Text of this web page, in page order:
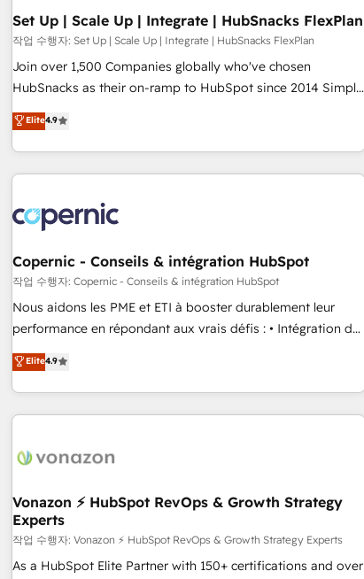
successful operations. Our approach, rooted in RevOps
principles, integrates analysis, training, planning, and
qualification. Leveraging technology, data analytics, CRM
optimization, and inbound marketing tactics, we focus on
us to unlock your business's full potential and achieve
sustained growth in today's competitive market.
Set Up | Scale Up | Integrate | HubSnacks FlexPlan
작업 수행자: Set Up | Scale Up | Integrate | HubSnacks FlexPlan
Join over 1,500 Companies globally who've chosen
HubSnacks as their on-ramp to HubSpot since 2014 Simple
pay-as-you-go plans that accelerate value... 1️⃣ Set Up |
Onboarding New or Check-fixing existing HubSpot portals
2️⃣ Scale Up | 100% HubSpot Task Execution... Global 24/7 ...
All Experts 3️⃣ Integrate | your entire Tech Stack with Custom
project... ⬅️ Click "Contact Business" ⬅️ to access 150+
Kickstart Integration templates that put HubSpot in the
center of your tech stack, syncing... 🛍️ Shopify or
WooCommerce 💲 Stripe or Paypal 💰 Sage or Netsuite 🤖
Google or Microsoft ✍️ DocuSign or PandaDoc 🌐 Avalara or
Quaderno HubSnacks holds the rare Advanced "Custom
any apps, in any direction. Stuck on your old CRM..? Migrate
| seamlessly off your old CRM onto a clean new HubSpot
Elite4.9
Copernic - Conseils & intégration HubSpot
작업 수행자: Copernic - Conseils & intégration HubSpot
Nous aidons les PME et ETI à booster durablement leur
performance en répondant aux vrais défis : • Intégration de
HubSpot avec d’autres outils (ERP, téléphonie, etc.) •
Alignement des équipes grâce à un outil et des données
partagées • Amélioration de la collecte et de l’analyse des
données pour des décisions éclairées • Optimisation de
de 30 consultants certifiés HubSpot aborde chaque projet
technologie, et guidant vos équipes à travers le
changement, tout en centrant vos objectifs d’entreprise.
Grâce à une méthodologie éprouvée auprès de plus de 400
clients, nous comprenons rapidement vos enjeux et
Elite4.9
Vonazon ⚡ HubSpot RevOps & Growth Strategy
Experts
작업 수행자: Vonazon ⚡ HubSpot RevOps & Growth Strategy Experts
As a HubSpot Elite Partner with 150+ certifications and over